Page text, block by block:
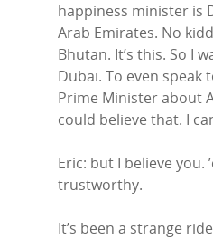
happiness minister is
Arab Emirates. No
Bhutan. It’s this. So I
Dubai. To even speak
Prime Minister about
could believe that. I
Eric: but I believe you.
trustworthy.
It’s been a strange